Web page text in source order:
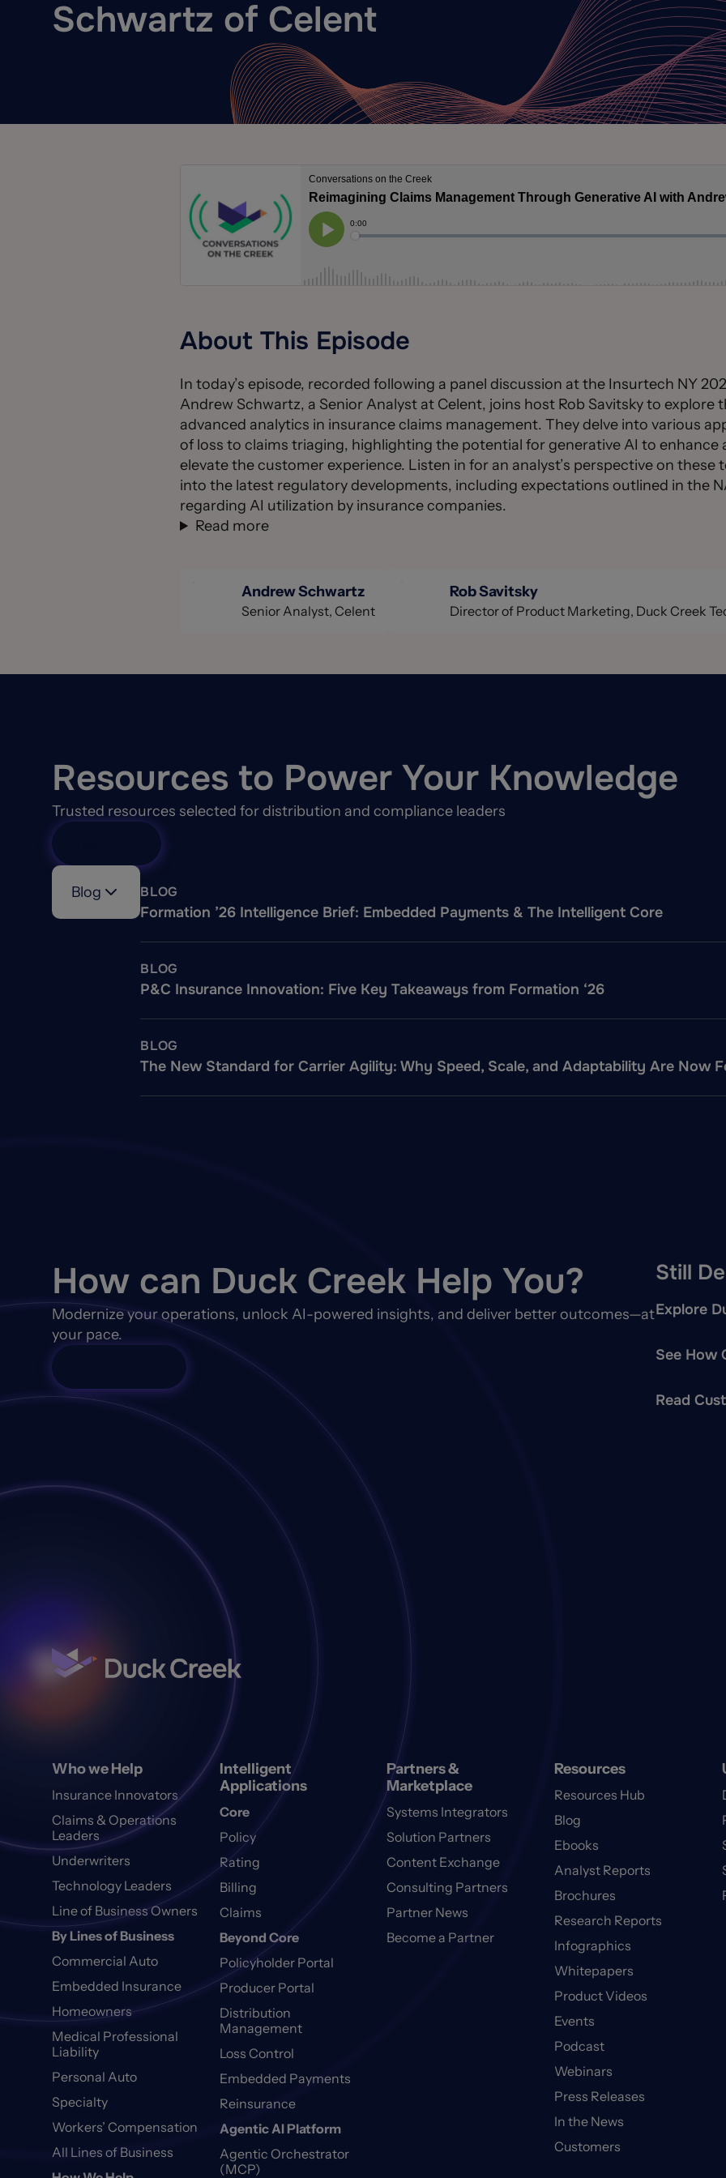
Schwartz of Celent
About This Episode
In today’s episode, recorded following a panel discussion at the Insurtech NY
Andrew Schwartz, a Senior Analyst at Celent, joins host Rob Savitsky to explore
advanced analytics in insurance claims management. They delve into various
of loss to claims triaging, highlighting the potential for generative AI to enhance
elevate the customer experience. Listen in for an analyst’s perspective on these
into the latest regulatory developments, including expectations outlined in the
regarding AI utilization by insurance companies.
Read more
Andrew Schwartz
Senior Analyst, Celent
Rob Savitsky
Director of Product Marketing, Duck Creek
Resources to Power Your Knowledge
Trusted resources selected for distribution and compliance leaders
Blog BLOG
Formation ’26 Intelligence Brief: Embedded Payments & The Intelligent Core
BLOG
P&C Insurance Innovation: Five Key Takeaways from Formation ‘26
BLOG
The New Standard for Carrier Agility: Why Speed, Scale, and Adaptability Are Now
How can Duck Creek Help You?
Modernize your operations, unlock AI-powered insights, and deliver better outcomes—at
your pace.
Still
Explore
See How
Read
Who we Help
Insurance Innovators
Claims & Operations
Leaders
Underwriters
Technology Leaders
Line of Business Owners
By Lines of Business
Commercial Auto
Embedded Insurance
Homeowners
Medical Professional
Liability
Personal Auto
Specialty
Workers’ Compensation
All Lines of Business
Intelligent
Applications
Core
Policy
Rating
Billing
Claims
Beyond Core
Policyholder Portal
Producer Portal
Distribution
Management
Loss Control
Embedded Payments
Reinsurance
Agentic AI Platform
Agentic Orchestrator
(MCP)
Partners &
Marketplace
Systems Integrators
Solution Partners
Content Exchange
Consulting Partners
Partner News
Become a Partner
Resources
Resources Hub
Blog
Ebooks
Analyst Reports
Brochures
Research Reports
Infographics
Whitepapers
Product Videos
Events
Podcast
Webinars
Press Releases
In the News
Customers